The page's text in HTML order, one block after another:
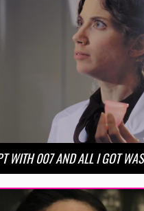
WITH 007 AND ALL I GOT